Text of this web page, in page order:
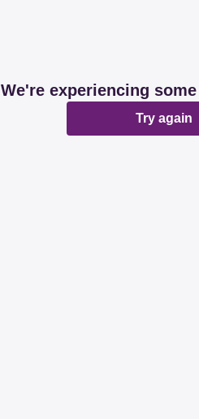
We're experiencing
Try again